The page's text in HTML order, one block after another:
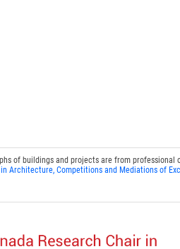
of buildings and projects are from
in Architecture, Competitions and Mediations of